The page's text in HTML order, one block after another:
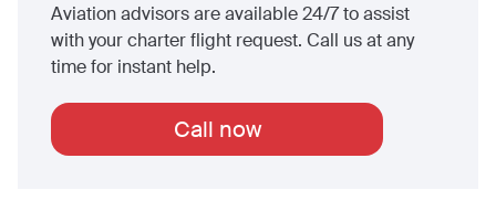
Aviation advisors are available 24/7 to assist
with your charter flight request. Call us at any
time for instant help.
Call now